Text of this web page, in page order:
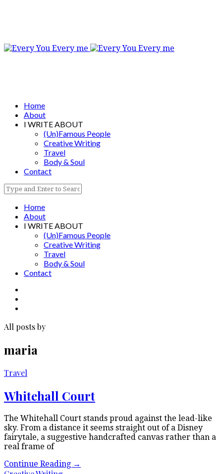
Home
About
I WRITE ABOUT
(Un)Famous People
Creative Writing
Travel
Body & Soul
Contact
Home
About
I WRITE ABOUT
(Un)Famous People
Creative Writing
Travel
Body & Soul
Contact
All posts by
maria
Travel
Whitehall Court
The Whitehall Court stands proud against the lead-like
sky. From a distance it seems straight out of a Disney
fairytale, a suggestive handcrafted canvas rather than a
real frame of
Continue Reading →